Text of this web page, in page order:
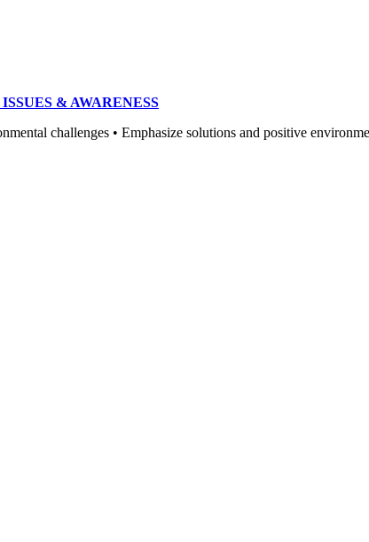
& AWARENESS
challenges • Emphasize solutions and positive